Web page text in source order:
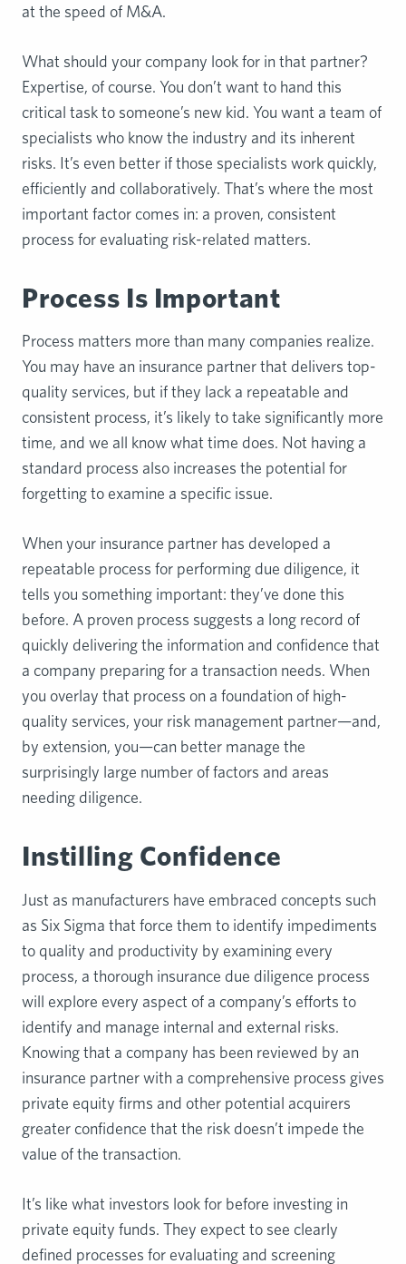
at the speed of M&A.
What should your company look for in that partner?
Expertise, of course. You don’t want to hand this
critical task to someone’s new kid. You want a team of
specialists who know the industry and its inherent
risks. It’s even better if those specialists work quickly,
efficiently and collaboratively. That’s where the most
important factor comes in: a proven, consistent
process for evaluating risk-related matters.
Process Is Important
Process matters more than many companies realize.
You may have an insurance partner that delivers top-
quality services, but if they lack a repeatable and
consistent process, it’s likely to take significantly more
time, and we all know what time does. Not having a
standard process also increases the potential for
forgetting to examine a specific issue.
When your insurance partner has developed a
repeatable process for performing due diligence, it
tells you something important: they’ve done this
before. A proven process suggests a long record of
quickly delivering the information and confidence that
a company preparing for a transaction needs. When
you overlay that process on a foundation of high-
quality services, your risk management partner—and,
by extension, you—can better manage the
surprisingly large number of factors and areas
needing diligence.
Instilling Confidence
Just as manufacturers have embraced concepts such
as Six Sigma that force them to identify impediments
to quality and productivity by examining every
process, a thorough insurance due diligence process
will explore every aspect of a company’s efforts to
identify and manage internal and external risks.
Knowing that a company has been reviewed by an
insurance partner with a comprehensive process gives
private equity firms and other potential acquirers
greater confidence that the risk doesn’t impede the
value of the transaction.
It’s like what investors look for before investing in
private equity funds. They expect to see clearly
defined processes for evaluating and screening